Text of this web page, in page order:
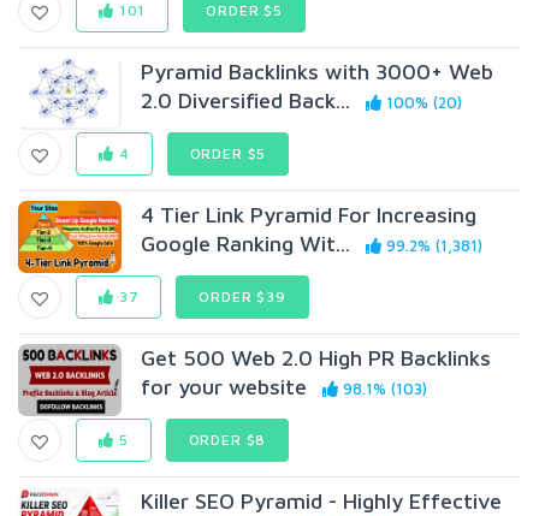
101 ORDER $5
Pyramid Backlinks with 3000+ Web
2.0 Diversified Back...
100% (20)
4 ORDER $5
4 Tier Link Pyramid For Increasing
Google Ranking Wit...
99.2% (1,381)
37 ORDER $39
Get 500 Web 2.0 High PR Backlinks
for your website
98.1% (103)
5 ORDER $8
Killer SEO Pyramid - Highly Effective